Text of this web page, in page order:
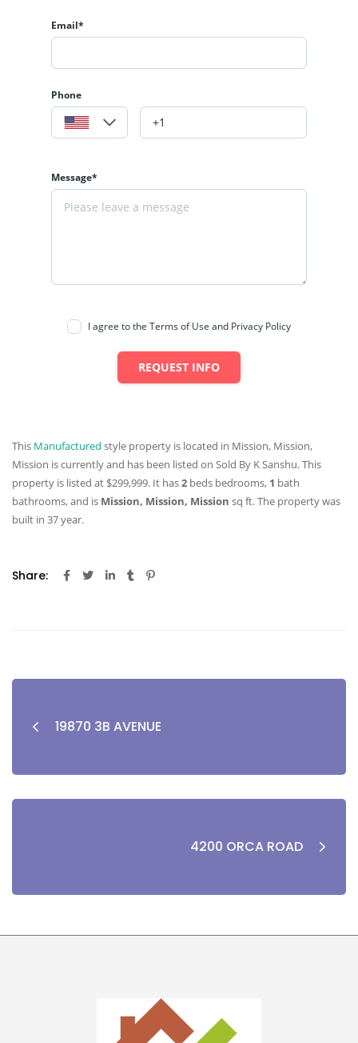
Email*
Phone
Message*
I agree to the Terms of Use and Privacy Policy
REQUEST INFO
This Manufactured style property is located in Mission, Mission,
Mission is currently and has been listed on Sold By K Sanshu. This
property is listed at $299,999. It has2 beds bedrooms, 1 bath
bathrooms, and is Mission, Mission, Mission sq ft. The property was
built in 37 year.
Share:
19870 3B AVENUE
4200 ORCA ROAD